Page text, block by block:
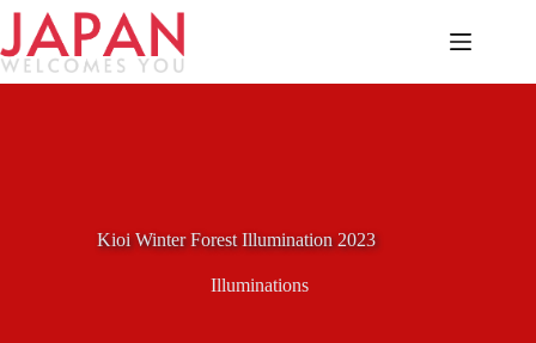
Skip
content
Kioi Winter Forest Illumination 2023
Illuminations